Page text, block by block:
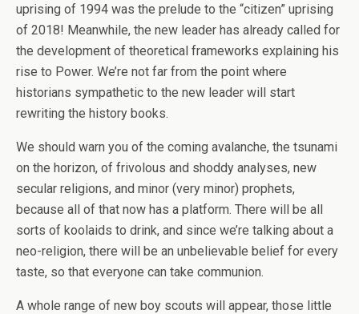
uprising of 1994 was the prelude to the “citizen” uprising
of 2018! Meanwhile, the new leader has already called for
the development of theoretical frameworks explaining his
rise to Power. We’re not far from the point where
historians sympathetic to the new leader will start
rewriting the history books.
We should warn you of the coming avalanche, the tsunami
on the horizon, of frivolous and shoddy analyses, new
secular religions, and minor (very minor) prophets,
because all of that now has a platform. There will be all
sorts of koolaids to drink, and since we’re talking about a
neo-religion, there will be an unbelievable belief for every
taste, so that everyone can take communion.
A whole range of new boy scouts will appear, those little